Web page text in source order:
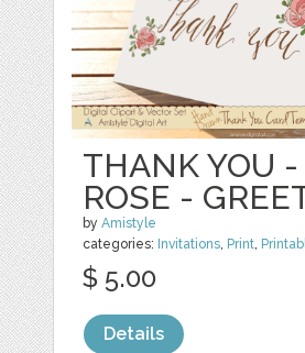
THANK YOU
ROSE -
byAmistyle
categories: Invitations, Print,
$ 5.00
Details